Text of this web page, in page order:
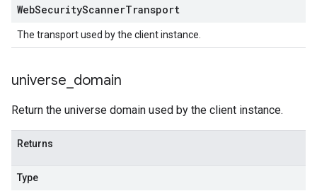
WebSecurityScannerTransport
The transport used by the client instance.
universe domain
Return the universe domain used by the client instance.
Returns
Type